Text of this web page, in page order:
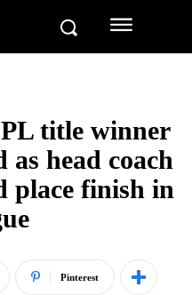
title winner
as head coach
place finish in
Pinterest